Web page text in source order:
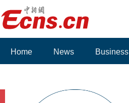
Home News Business